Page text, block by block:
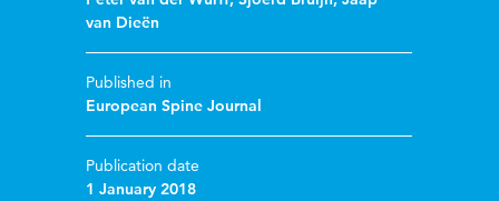
van Dieën
Published in
European Spine Journal
Publication date
1 January 2018